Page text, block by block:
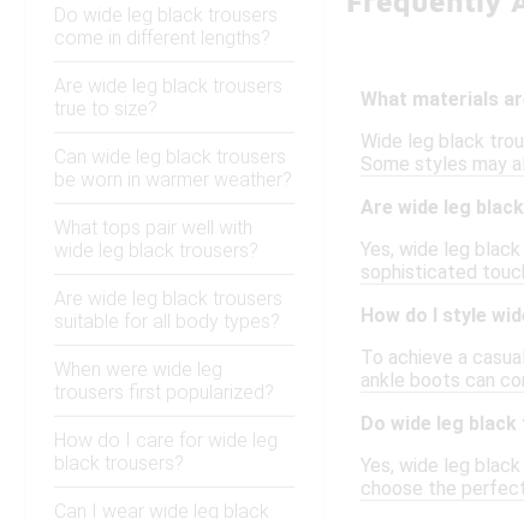
Do wide leg black trousers
come in different lengths?
Are wide leg black trousers
true to size?
Can wide leg black trousers
be worn in warmer weather?
What tops pair well with
wide leg black trousers?
Are wide leg black trousers
suitable for all body types?
When were wide leg
trousers first popularized?
How do I care for wide leg
black trousers?
Can I wear wide leg black
What materials
Wide leg black
Some styles may
Are wide leg
Yes, wide leg
sophisticated
How do I style
To achieve a
ankle boots can
Do wide leg
Yes, wide leg
choose the